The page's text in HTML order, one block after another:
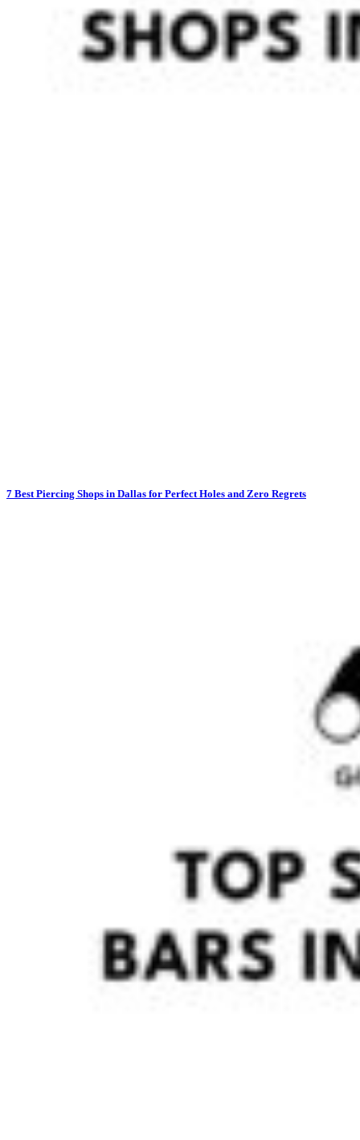
7 Best Piercing Shops in Dallas for Perfect Holes and Zero Regrets